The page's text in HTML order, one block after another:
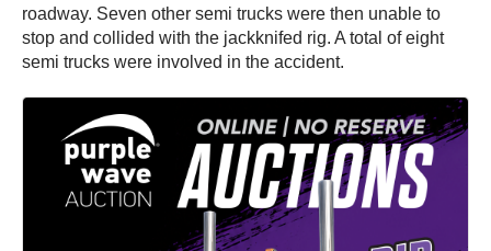
roadway. Seven other semi trucks were then unable to
stop and collided with the jackknifed rig. A total of eight
semi trucks were involved in the accident.